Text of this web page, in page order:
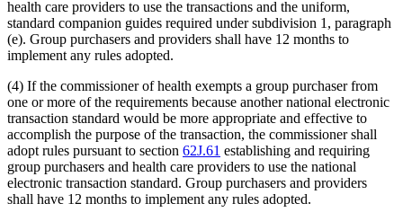
health care providers to use the transactions and the uniform,
standard companion guides required under subdivision 1, paragraph
(e). Group purchasers and providers shall have 12 months to
implement any rules adopted.
(4) If the commissioner of health exempts a group purchaser from
one or more of the requirements because another national electronic
transaction standard would be more appropriate and effective to
accomplish the purpose of the transaction, the commissioner shall
adopt rules pursuant to section 62J.61 establishing and requiring
group purchasers and health care providers to use the national
electronic transaction standard. Group purchasers and providers
shall have 12 months to implement any rules adopted.